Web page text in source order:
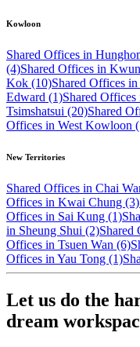
Kowloon
Shared Offices in
(4)Shared Offices in
Kok (10)Shared Offices
Edward (1)Shared
Tsimshatsui (20)Shared
Offices in West Kowloon
New Territories
Shared Offices in Chai
Offices in Kwai Chung (3)
Offices in Sai Kung (1)
in Sheung Shui (2)Shared
Offices in Tsuen Wan (6)
Offices in Yau Tong (1)
Let us do the
dream